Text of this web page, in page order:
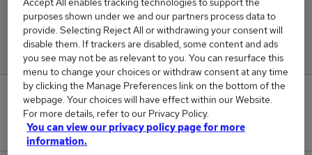
Low
£30,000
High
£40,000
0
New jobs added in the last day.
purposes shown under we and our partners process data to
provide. Selecting Reject All or withdrawing your consent will
disable them. If trackers are disabled, some content and ads
you see may not be as relevant to you. You can resurface this
menu to change your choices or withdraw consent at any time
by clicking the Manage Preferences link on the bottom of the
webpage. Your choices will have effect within our Website.
For more details, refer to our Privacy Policy.
You can view our privacy policy page for more
information.